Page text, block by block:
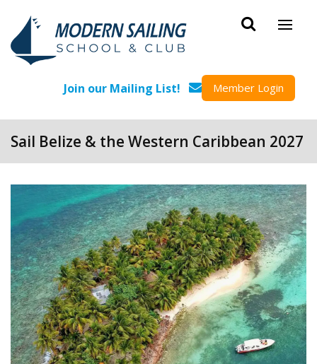
Join our Mailing List! Member Login
Sail Belize & the Western Caribbean 2027